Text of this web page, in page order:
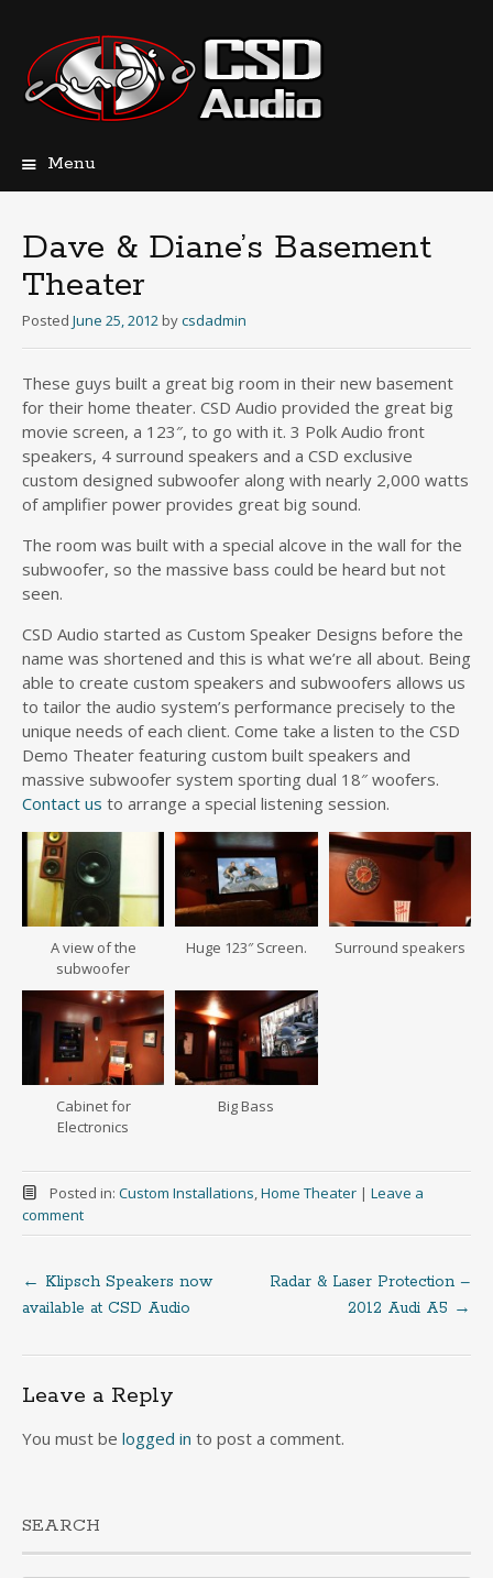
Menu
Dave & Diane’s Basement
Theater
Posted June 25, 2012 bycsdadmin
These guys built a great big room in their new basement
for their home theater. CSD Audio provided the great big
movie screen, a 123″, to go with it. 3 Polk Audio front
speakers, 4 surround speakers and a CSD exclusive
custom designed subwoofer along with nearly 2,000 watts
of amplifier power provides great big sound.
The room was built with a special alcove in the wall for the
subwoofer, so the massive bass could be heard but not
seen.
CSD Audio started as Custom Speaker Designs before the
name was shortened and this is what we’re all about. Being
able to create custom speakers and subwoofers allows us
to tailor the audio system’s performance precisely to the
unique needs of each client. Come take a listen to the CSD
Demo Theater featuring custom built speakers and
massive subwoofer system sporting dual 18″ woofers.
Contact us to arrange a special listening session.
A view of the
subwoofer
Huge 123″ Screen. Surround speakers
Cabinet for
Electronics
Big Bass
Posted in: Custom Installations,Home Theater | Leave a
comment
Post
navigation
← Klipsch Speakers now
available at CSD Audio
Radar & Laser Protection –
2012 Audi A5 →
Leave a Reply
You must be logged in to post a comment.
SEARCH